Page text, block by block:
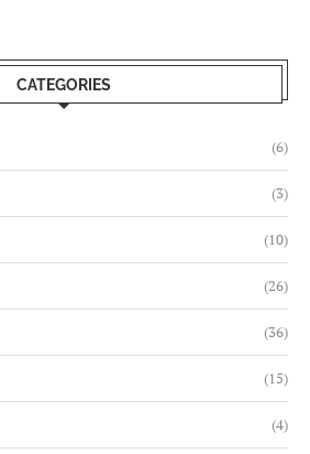
CATEGORIES
(6)
(3)
(10)
(26)
(36)
(15)
(4)